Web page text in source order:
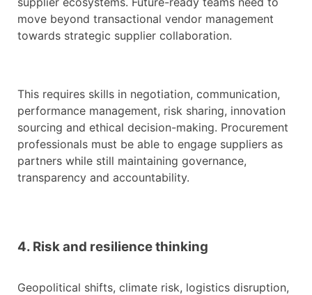
move beyond transactional vendor management
towards strategic supplier collaboration.
This requires skills in negotiation, communication,
performance management, risk sharing, innovation
sourcing and ethical decision-making. Procurement
professionals must be able to engage suppliers as
partners while still maintaining governance,
transparency and accountability.
4. Risk and resilience thinking
Geopolitical shifts, climate risk, logistics disruption,